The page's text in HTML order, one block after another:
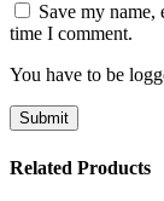
Save my
time I comment.
You have to be
Related Products